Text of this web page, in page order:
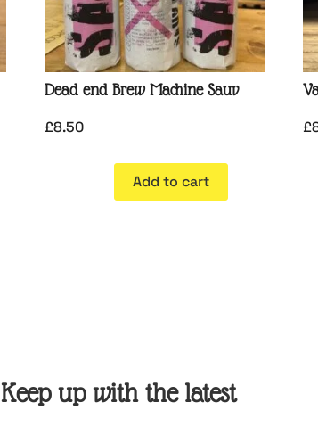
Dead end Brew Machine Sauv
£8.50
Add to cart
£
Keep up with the latest